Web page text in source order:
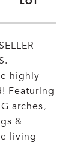
highly
Featuring
arches,
&
living